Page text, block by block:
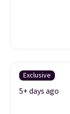
Exclusive
5+ days ago